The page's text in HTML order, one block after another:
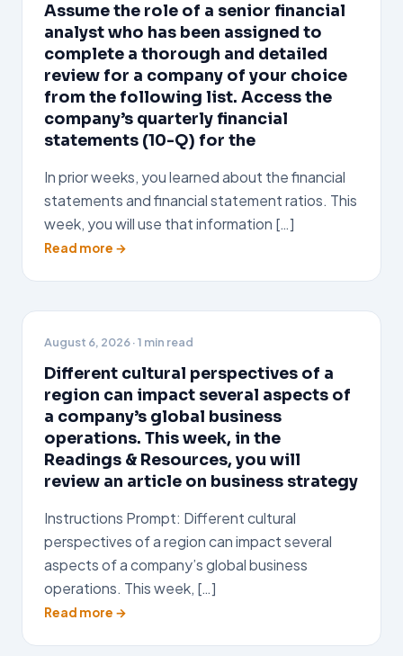
Assume the role of a senior financial
analyst who has been assigned to
complete a thorough and detailed
review for a company of your choice
from the following list. Access the
company’s quarterly financial
statements (10-Q) for the
In prior weeks, you learned about the financial
statements and financial statement ratios. This
week, you will use that information […]
Read more →
August 6, 2026· 1 min read
Different cultural perspectives of a
region can impact several aspects of
a company’s global business
operations. This week, in the
Readings & Resources, you will
review an article on business strategy
Instructions Prompt: Different cultural
perspectives of a region can impact several
aspects of a company’s global business
operations. This week, […]
Read more →